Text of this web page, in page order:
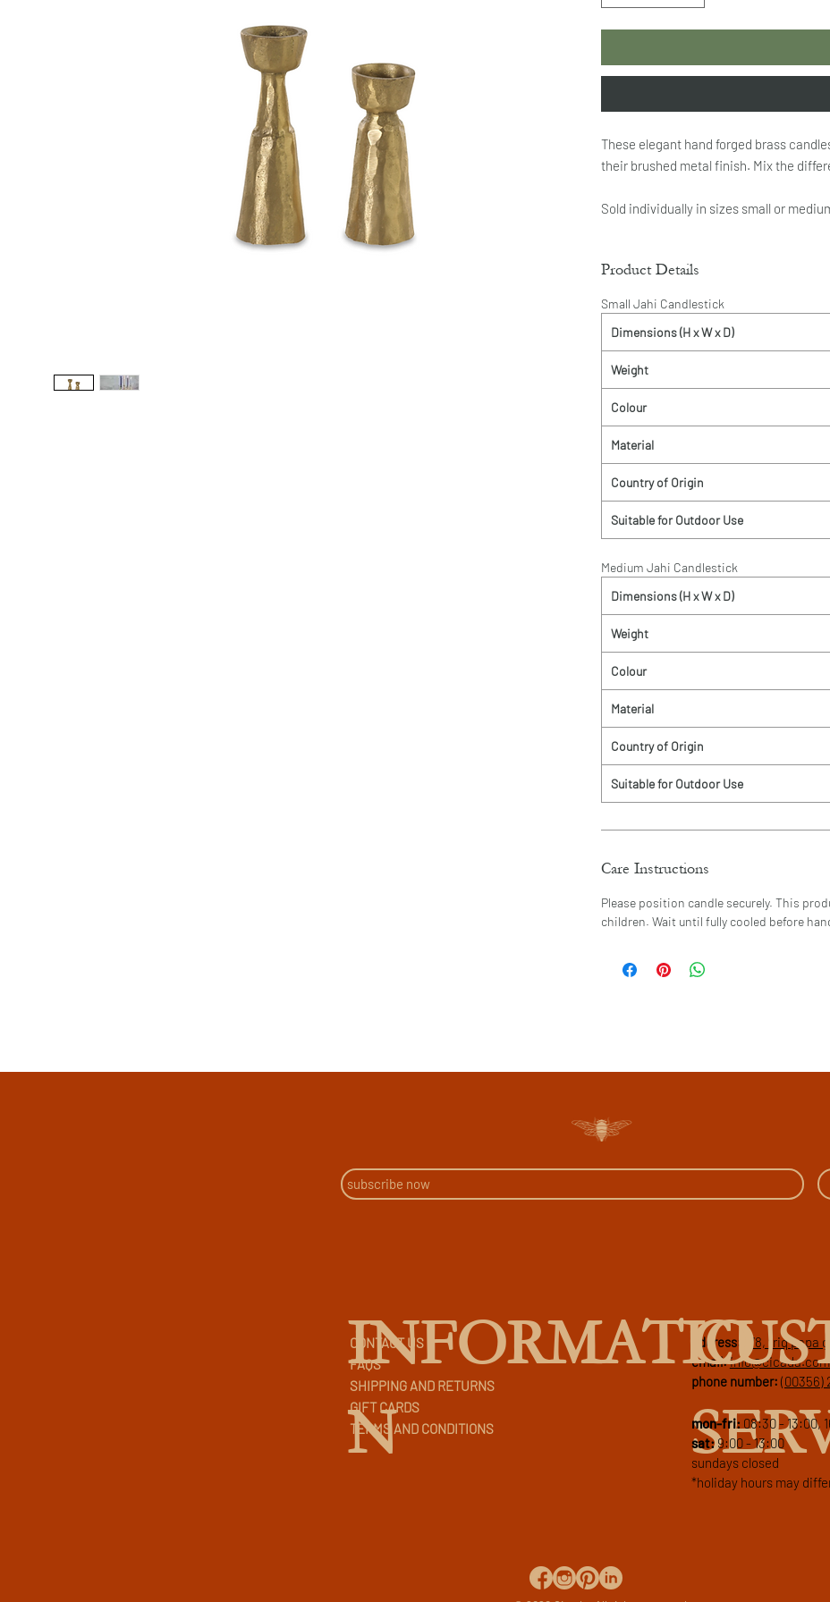
These elegant hand forged brass
their brushed metal finish. Mix the
Sold individually in sizes small or
Product Details
Small Jahi Candlestick
Dimensions (H x W x D)
Weight
Colour
Material
Country of Origin
Suitable for Outdoor Use
Medium Jahi Candlestick
Dimensions (H x W x D)
Weight
Colour
Material
Country of Origin
Suitable for Outdoor Use
Care Instructions
Please position candle securely. This
children. Wait until fully cooled before
address:
178, triq
email:
phone number: (00356)
mon-fri: 08:30 - 13:00,
sat: 9:00 - 13:00
sundays closed
*holiday hours may
TERMS AND CONDITIONS
GIFT CARDS
SHIPPING AND RETURNS
FAQS
CONTACT US
INFORMATIO
N